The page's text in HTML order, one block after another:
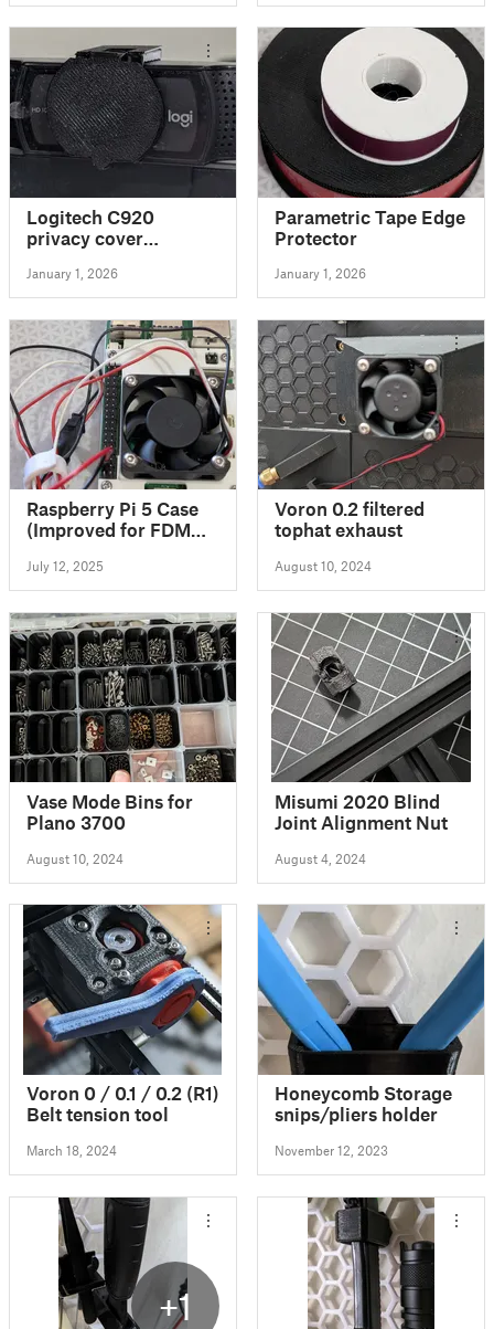
Logitech C920
privacy cover
January 1, 2026
Parametric Tape Edge
Protector
January 1, 2026
Raspberry Pi 5 Case
(Improved for FDM
July 12, 2025
Voron 0.2 filtered
tophat exhaust
August 10, 2024
Vase Mode Bins for
Plano 3700
August 10, 2024
Misumi 2020 Blind
Joint Alignment Nut
August 4, 2024
Voron 0 / 0.1 / 0.2 (R1)
Belt tension tool
March 18, 2024
Honeycomb Storage
snips/pliers holder
November 12, 2023
+1